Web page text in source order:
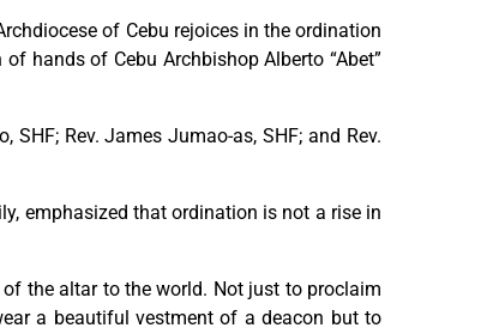
of Cebu rejoices in the ordination
hands of Cebu Archbishop Alberto “Abet”
SHF; Rev. James Jumao-as, SHF; and Rev.
emphasized that ordination is not a rise in
the altar to the world. Not just to proclaim
a beautiful vestment of a deacon but to